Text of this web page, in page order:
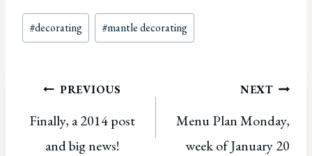
Post
Tags:
#decorating #mantle decorating
Post
navigation
PREVIOUS
Finally, a 2014 post
and big news!
NEXT
Menu Plan Monday,
week of January 20